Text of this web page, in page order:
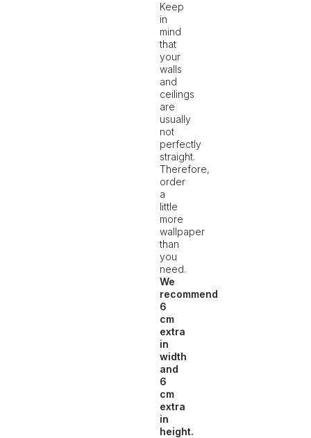
Keep
in
mind
that
your
walls
and
ceilings
are
usually
not
perfectly
straight.
Therefore,
order
a
little
more
wallpaper
than
you
need.
We
recommend
6
cm
extra
in
width
and
6
cm
extra
in
height.